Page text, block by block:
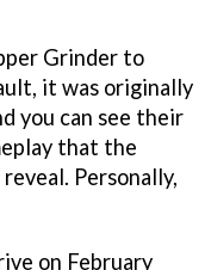
Grinder to
it was originally
you can see their
that the
Personally,
on February